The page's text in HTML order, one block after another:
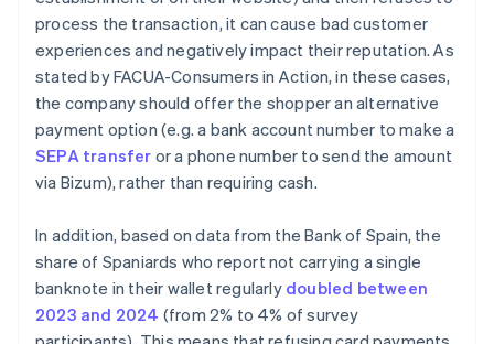
process the transaction, it can cause bad customer
experiences and negatively impact their reputation. As
stated by FACUA-Consumers in Action, in these cases,
the company should offer the shopper an alternative
payment option (e.g. a bank account number to make a
SEPA transfer or a phone number to send the amount
via Bizum), rather than requiring cash.
In addition, based on data from the Bank of Spain, the
share of Spaniards who report not carrying a single
banknote in their wallet regularly doubled between
2023 and 2024 (from 2% to 4% of survey
Australia
English